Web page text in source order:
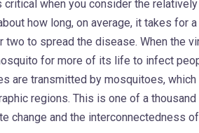
critical when you consider the
how long, on average, it takes for
two to spread the disease. When the
for more of its life to infect
are transmitted by mosquitoes,
regions. This is one of a
change and the interconnectedness